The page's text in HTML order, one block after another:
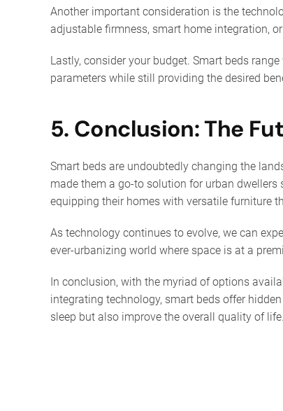
Another important consideration is the
adjustable firmness, smart home integration,
Lastly, consider your budget. Smart beds
parameters while still providing the desired
5. Conclusion: The
Smart beds are undoubtedly changing the
made them a go-to solution for urban dwellers
equipping their homes with versatile furniture
As technology continues to evolve, we can
ever-urbanizing world where space is at a
In conclusion, with the myriad of options
integrating technology, smart beds offer
sleep but also improve the overall quality of life.